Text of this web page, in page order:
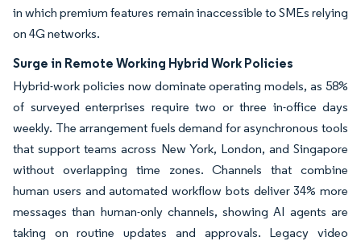
in which premium features remain inaccessible to SMEs relying
on 4G networks.
Surge in Remote Working Hybrid Work Policies
Hybrid-work policies now dominate operating models, as 58%
of surveyed enterprises require two or three in-office days
weekly. The arrangement fuels demand for asynchronous tools
that support teams across New York, London, and Singapore
without overlapping time zones. Channels that combine
human users and automated workflow bots deliver 34% more
messages than human-only channels, showing AI agents are
taking on routine updates and approvals. Legacy video